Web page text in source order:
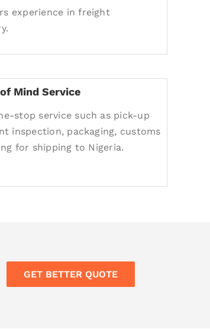
experience in freight
Mind Service
stop service such as pick-up
inspection, packaging, customs
for shipping to Nigeria.
GET BETTER QUOTE